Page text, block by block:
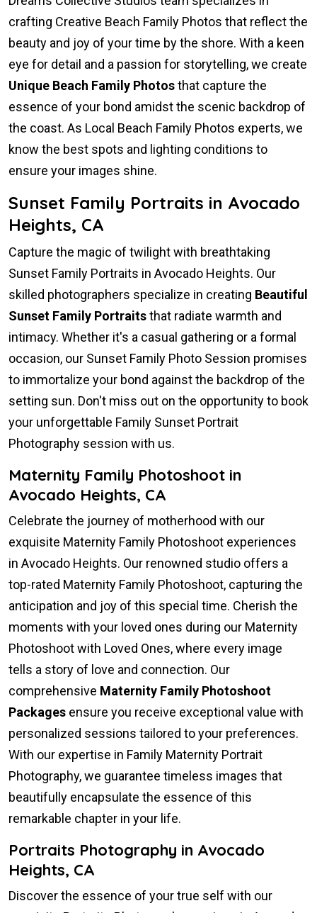
crafting Creative Beach Family Photos that reflect the
beauty and joy of your time by the shore. With a keen
eye for detail and a passion for storytelling, we create
Unique Beach Family Photosthat capture the
essence of your bond amidst the scenic backdrop of
the coast. As Local Beach Family Photos experts, we
know the best spots and lighting conditions to
ensure your images shine.
Sunset Family Portraits in Avocado
Heights, CA
Capture the magic of twilight with breathtaking
Sunset Family Portraits in Avocado Heights. Our
skilled photographers specialize in creating Beautiful
Sunset Family Portraitsthat radiate warmth and
intimacy. Whether it's a casual gathering or a formal
occasion, our Sunset Family Photo Session promises
to immortalize your bond against the backdrop of the
setting sun. Don't miss out on the opportunity to book
your unforgettable Family Sunset Portrait
Photography session with us.
Maternity Family Photoshoot in
Avocado Heights, CA
Celebrate the journey of motherhood with our
exquisite Maternity Family Photoshoot experiences
in Avocado Heights. Our renowned studio offers a
top-rated Maternity Family Photoshoot, capturing the
anticipation and joy of this special time. Cherish the
moments with your loved ones during our Maternity
Photoshoot with Loved Ones, where every image
tells a story of love and connection. Our
comprehensive Maternity Family Photoshoot
Packages ensure you receive exceptional value with
personalized sessions tailored to your preferences.
With our expertise in Family Maternity Portrait
Photography, we guarantee timeless images that
beautifully encapsulate the essence of this
remarkable chapter in your life.
Portraits Photography in Avocado
Heights, CA
Discover the essence of your true self with our